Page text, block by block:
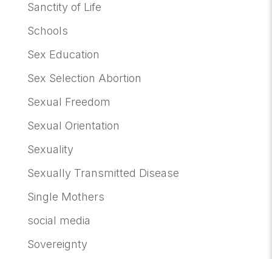
Sanctity of Life
Schools
Sex Education
Sex Selection Abortion
Sexual Freedom
Sexual Orientation
Sexuality
Sexually Transmitted Disease
Single Mothers
social media
Sovereignty